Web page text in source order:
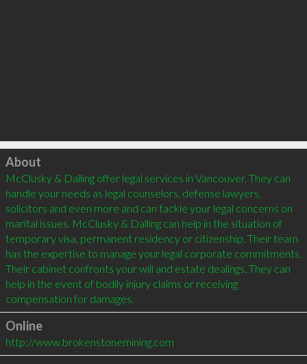
Click to load
About
McClusky & Dalling offer legal services in Vancouver. They can
handle your needs as legal counselors, defense lawyers,
solicitors and even more and can tackle your legal concerns on
marital issues. McClusky & Dalling can help in the situation of
temporary visa, permanent residency or citizenship. Their team
has the expertise to manage your legal corporate commitments.
Their cabinet confronts your will and estate dealings. They can
help in the event of bodily injury claims or receiving
Online
http://www.brokenstonemining.com